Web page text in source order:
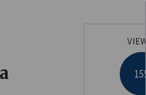
155